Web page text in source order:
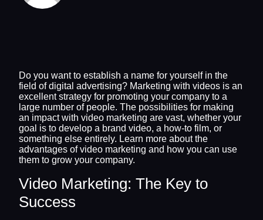
Do you want to establish a name for yourself in the
field of digital advertising? Marketing with videos is an
excellent strategy for promoting your company to a
large number of people. The possibilities for making
an impact with video marketing are vast, whether your
goal is to develop a brand video, a how-to film, or
something else entirely. Learn more about the
advantages of video marketing and how you can use
them to grow your company.
Video Marketing: The Key to
Success